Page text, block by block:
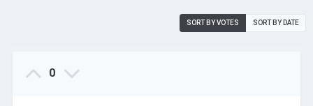
SORT BY VOTES SORT BY DATE
0